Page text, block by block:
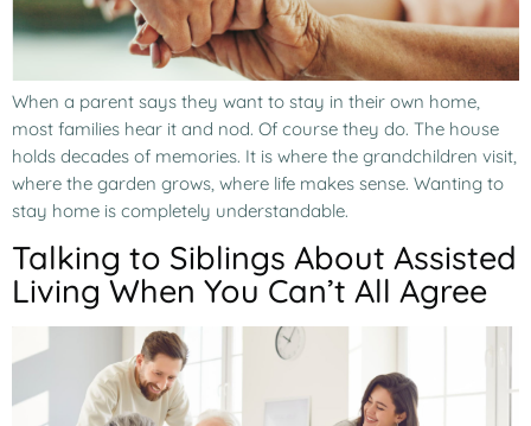
When a parent says they want to stay in their own home,
most families hear it and nod. Of course they do. The house
holds decades of memories. It is where the grandchildren visit,
where the garden grows, where life makes sense. Wanting to
stay home is completely understandable.
Talking to Siblings About Assisted
Living When You Can’t All Agree